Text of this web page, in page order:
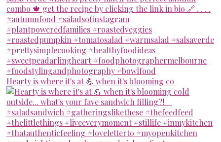
Hearty is where it's at 💪 when it's blooming co